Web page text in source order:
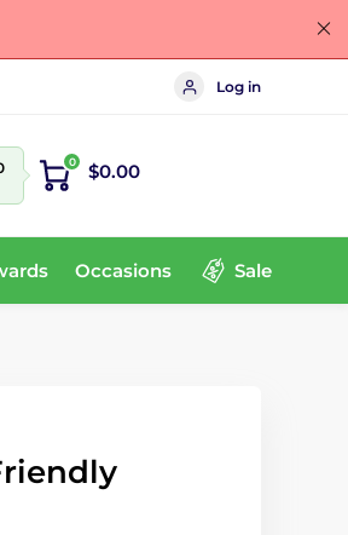
Log in
0 $0.00
Occasions Sale